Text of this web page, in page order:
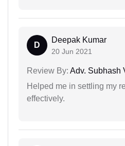
D
Deepak Kumar
20 Jun 2021
Review By: Adv. Subhash
Helped me in settling my
effectively.